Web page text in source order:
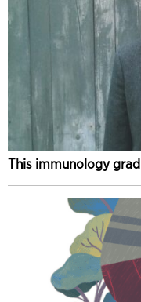
This immunology